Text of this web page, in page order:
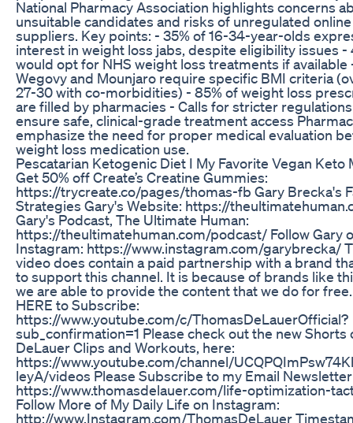
National Pharmacy Association highlights concerns
unsuitable candidates and risks of unregulated online
suppliers. Key points: - 35% of 16-34-year-olds
interest in weight loss jabs, despite eligibility issues -
would opt for NHS weight loss treatments if available
Wegovy and Mounjaro require specific BMI criteria
27-30 with co-morbidities) - 85% of weight loss
are filled by pharmacies - Calls for stricter
ensure safe, clinical-grade treatment access
emphasize the need for proper medical evaluation
weight loss medication use.
Pescatarian Ketogenic Diet I My Favorite Vegan Keto
Get 50% off Create’s Creatine Gummies:
https://trycreate.co/pages/thomas-fb Gary Brecka's
Strategies Gary's Website: https://
Gary's Podcast, The Ultimate Human:
https://theultimatehuman.com/podcast/ Follow Gary
Instagram: https://www.instagram.com/garybrecka/
video does contain a paid partnership with a brand
to support this channel. It is because of brands like
we are able to provide the content that we do for
HERE to Subscribe:
https://www.youtube.com/c/ThomasDeLauerOfficial?
sub_confirmation=1 Please check out the new Shorts
DeLauer Clips and Workouts, here:
https://www.youtube.com/channel/
leyA/videos Please Subscribe to my Email
https://www.thomasdelauer.com/life-optimization-
Follow More of My Daily Life on Instagram:
http://www.Instagram.com/ThomasDeLauer